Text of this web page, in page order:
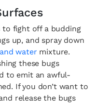
to fight off a budding
up, and spray down
water mixture.
these bugs
to emit an awful-
If you don’t want to
release the bugs